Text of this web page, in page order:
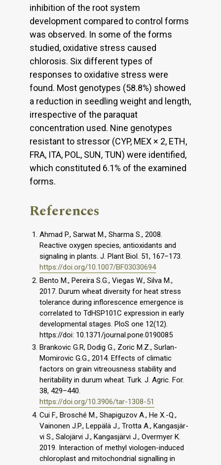
inhibition of the root system
development compared to control forms
was observed. In some of the forms
studied, oxidative stress caused
chlorosis. Six different types of
responses to oxidative stress were
found. Most genotypes (58.8%) showed
a reduction in seedling weight and length,
irrespective of the paraquat
concentration used. Nine genotypes
resistant to stressor (CYP, MEX × 2, ETH,
FRA, ITA, POL, SUN, TUN) were identified,
which constituted 6.1% of the examined
forms.
References
Ahmad P., Sarwat M., Sharma S., 2008.
Reactive oxygen species, antioxidants and
signaling in plants. J. Plant Biol. 51, 167–173.
https://doi.org/10.1007/BF03030694
Bento M., Pereira S.G., Viegas W., Silva M.,
2017. Durum wheat diversity for heat stress
tolerance during inflorescence emergence is
correlated to TdHSP101C expression in early
developmental stages. PloS one 12(12).
https://doi: 10.1371/journal.pone.0190085
Brankovic G.R, Dodig G., Zoric M.Z., Surlan-
Momirovic G.G., 2014. Effects of climatic
factors on grain vitreousness stability and
heritability in durum wheat. Turk. J. Agric. For.
38, 429–440.
https://doi.org/10.3906/tar-1308-51
Cui F., Brosché M., Shapiguzov A., He X.-Q.,
Vainonen J.P., Leppälä J., Trotta A., Kangasjär-
vi S., Salojärvi J., Kangasjärvi J., Overmyer K.
2019. Interaction of methyl viologen-induced
chloroplast and mitochondrial signalling in